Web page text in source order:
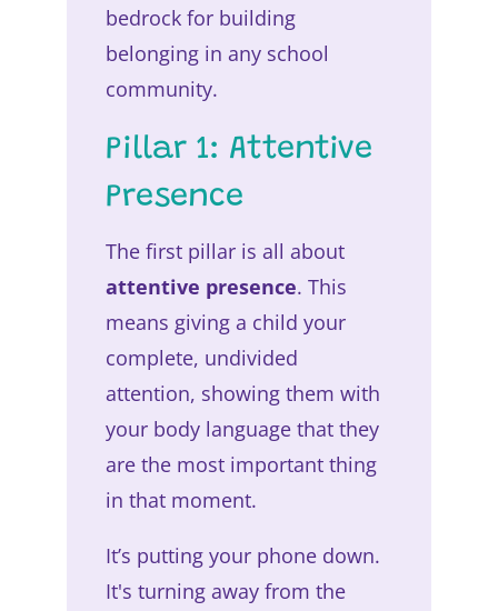
bedrock for building
belonging in any school
community.
Pillar 1: Attentive
Presence
The first pillar is all about
attentive presence. This
means giving a child your
complete, undivided
attention, showing them with
your body language that they
are the most important thing
in that moment.
It’s putting your phone down.
It's turning away from the